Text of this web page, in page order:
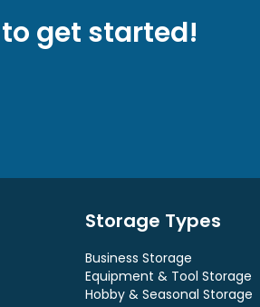
get started!
Storage Types
Business Storage
Equipment & Tool Storage
Hobby & Seasonal Storage